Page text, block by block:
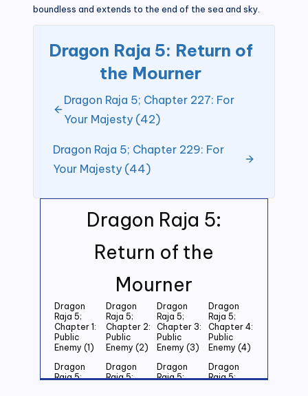
Dragon Raja 5:
Return of the
Mourner
Dragon
Raja 5;
Chapter 1:
Public
Enemy (1)
Dragon
Raja 5;
Chapter 2:
Public
Enemy (2)
Dragon
Raja 5;
Chapter 3:
Public
Enemy (3)
Dragon
Raja 5;
Chapter 4:
Public
Enemy (4)
Dragon
Raja 5;
Dragon
Raja 5;
Dragon
Raja 5;
Dragon
Raja 5;
boundless and extends to the end of the sea and sky.
Dragon Raja 5: Return of
the Mourner
Dragon Raja 5; Chapter 227: For
Your Majesty (42)
Dragon Raja 5; Chapter 229: For
Your Majesty (44)